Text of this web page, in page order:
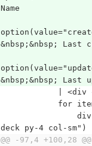
Name
&nbsp;&nbsp; Last
&nbsp;&nbsp; Last
deck py-4 col-sm")
@@ -97,4 +100,28 @@